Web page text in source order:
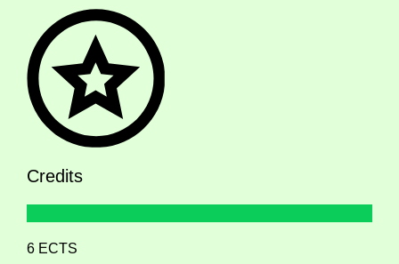
Credits
6 ECTS